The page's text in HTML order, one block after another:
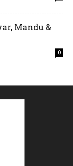
Mandu &
0